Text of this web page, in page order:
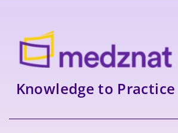
Knowledge to Practice